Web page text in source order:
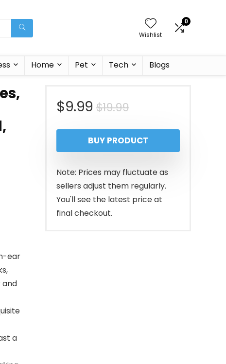
Wishlist
0
Home Pet Tech Blogs
ear
and
a
$19.99Original
price
was:
$19.99.
$9.99
Current
price
is:
$9.99.
BUY PRODUCT
Note: Prices may fluctuate as
sellers adjust them regularly.
You'll see the latest price at
final checkout.